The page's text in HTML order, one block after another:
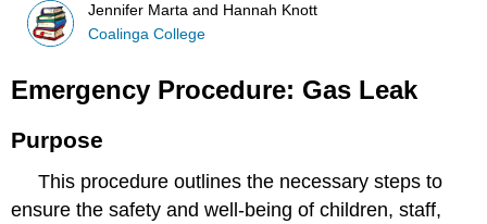
Jennifer Marta and Hannah Knott
Coalinga College
Emergency Procedure: Gas Leak
Purpose
This procedure outlines the necessary steps to
ensure the safety and well-being of children, staff,